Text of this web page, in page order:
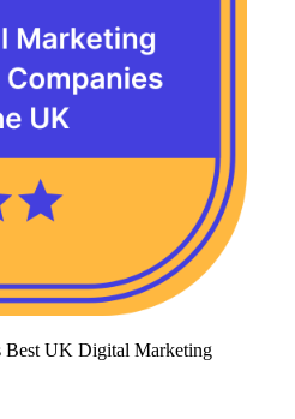
Best UK Digital Marketing